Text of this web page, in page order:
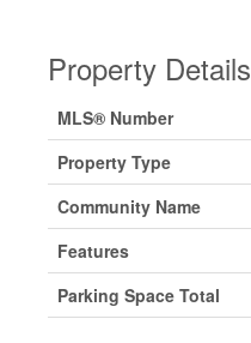
Property Details
MLS® Number
Property Type
Community Name
Features
Parking Space Total